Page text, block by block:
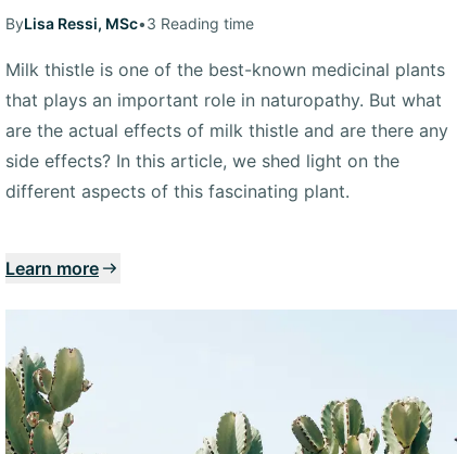
ByLisa Ressi, MSc•3 Reading time
Milk thistle is one of the best-known medicinal plants
that plays an important role in naturopathy. But what
are the actual effects of milk thistle and are there any
side effects? In this article, we shed light on the
different aspects of this fascinating plant.
Learn more